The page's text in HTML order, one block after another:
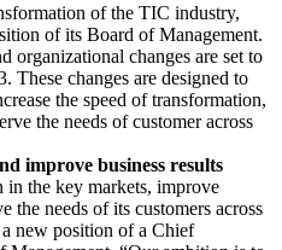
of the TIC industry,
of its Board of Management.
organizational changes are set to
These changes are designed to
the speed of transformation,
the needs of customer across
improve business results
in the key markets, improve
the needs of its customers across
new position of a Chief